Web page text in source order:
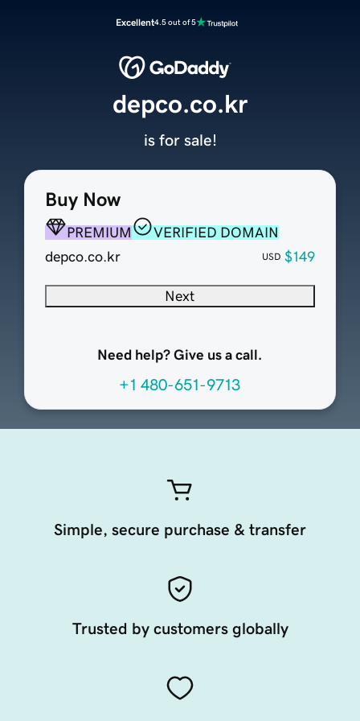
Excellent4.5 out of 5
Buy Now
PREMIUM
VERIFIED DOMAIN
depco.co.kr
USD $149
Next
Need help? Give us a call.
+1 480-651-9713
depco.co.kr
is for sale!
Simple, secure purchase & transfer
Trusted by customers globally